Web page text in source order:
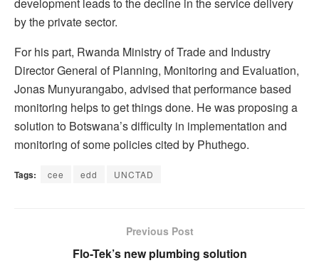
by the private sector.
For his part, Rwanda Ministry of Trade and Industry
Director General of Planning, Monitoring and Evaluation,
Jonas Munyurangabo, advised that performance based
monitoring helps to get things done. He was proposing a
solution to Botswana’s difficulty in implementation and
monitoring of some policies cited by Phuthego.
Tags: cee edd UNCTAD
Previous Post
Flo-Tek’s new plumbing solution